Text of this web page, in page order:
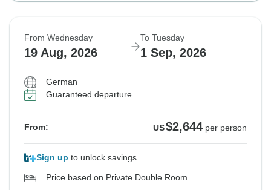
From Wednesday
19 Aug, 2026
To Tuesday
1 Sep, 2026
German
Guaranteed departure
From: US$2,644 per person
Sign up to unlock savings
Price based on Private Double Room